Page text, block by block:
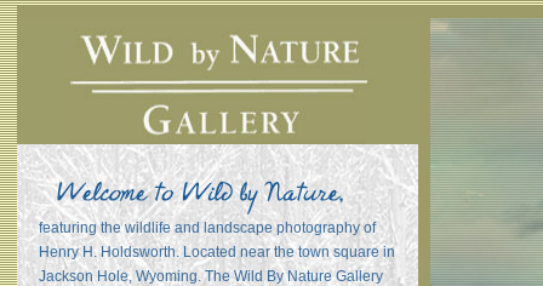
featuring the wildlife and landscape photography of
Henry H. Holdsworth. Located near the town square in
Jackson Hole, Wyoming. The Wild By Nature Gallery